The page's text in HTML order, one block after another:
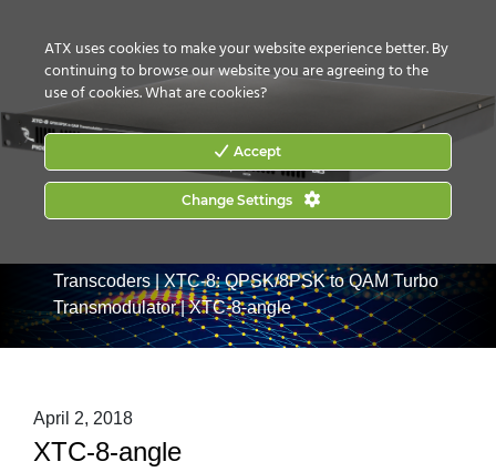
Transcoders |XTC-8: QPSK/8PSK to QAM Turbo
Transmodulator|XTC-8-angle
April 2, 2018
XTC-8-angle
ATX uses cookies to make your website experience better. By
continuing to browse our website you are agreeing to the
use of cookies.What are cookies?
Accept
Change Settings